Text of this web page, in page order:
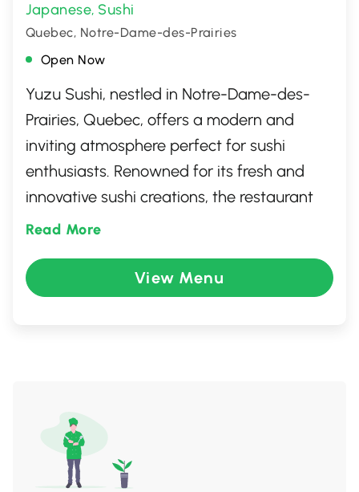
Japanese, Sushi
Quebec, Notre-Dame-des-Prairies
Open Now
Yuzu Sushi, nestled in Notre-Dame-des-
Prairies, Quebec, offers a modern and
inviting atmosphere perfect for sushi
enthusiasts. Renowned for its fresh and
innovative sushi creations, the restaurant
combines traditional Japanese flavors with
extensive menu featuring sushi rolls,
sashimi, and unique signature dishes.
Read More
View Menu